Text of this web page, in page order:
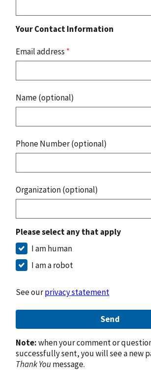
Your Contact Information
Email address *
Name (optional)
Phone Number (optional)
Organization (optional)
Please select any that apply
I am human
I am a robot
See ourprivacy statement
Send
Note:when your comment or
successfully sent, you will see a new
Thank Youmessage.